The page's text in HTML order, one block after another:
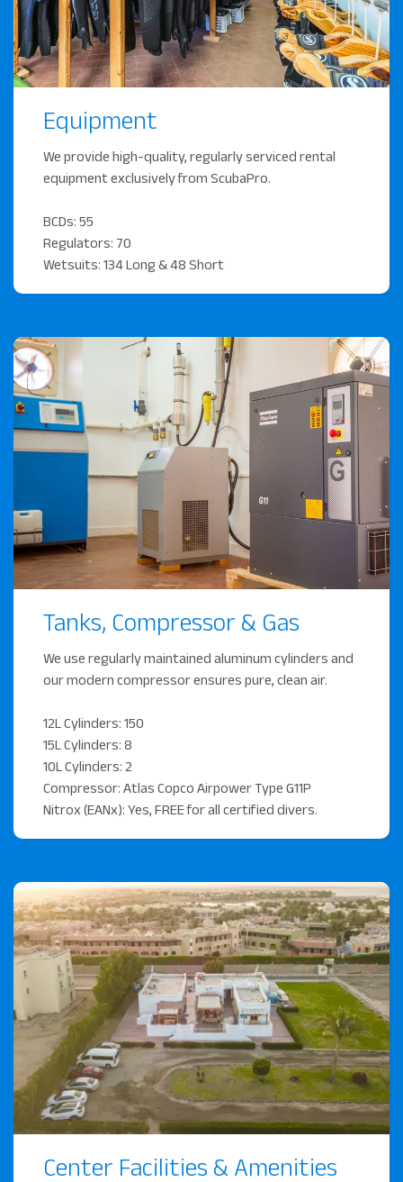
Equipment
We provide high-quality, regularly serviced rental
equipment exclusively from ScubaPro.
BCDs: 55
Regulators: 70
Wetsuits: 134 Long & 48 Short
Tanks, Compressor & Gas
We use regularly maintained aluminum cylinders and
our modern compressor ensures pure, clean air.
12L Cylinders: 150
15L Cylinders: 8
10L Cylinders: 2
Compressor: Atlas Copco Airpower Type G11P
Nitrox (EANx): Yes, FREE for all certified divers.
Center Facilities & Amenities